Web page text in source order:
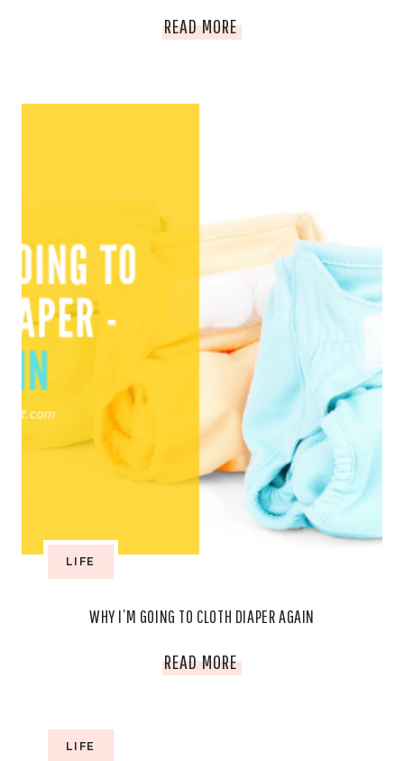
READ MOREHOW
OF
FIVE
FOR
$200
PER
MONTH
LIFE
WHY I’M GOING TO CLOTH DIAPER AGAIN
READ MOREWHY
LIFE